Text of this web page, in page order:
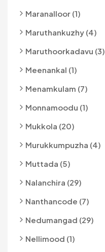
Maranalloor (1)
Maruthankuzhy (4)
Maruthoorkadavu (3)
Meenankal (1)
Menamkulam (7)
Monnamoodu (1)
Mukkola (20)
Murukkumpuzha (4)
Muttada (5)
Nalanchira (29)
Nanthancode (7)
Nedumangad (29)
Nellimood (1)